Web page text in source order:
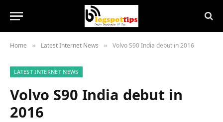
Home » Latest Internet News » Volvo S90 India debut in 2016
LATEST INTERNET NEWS
Volvo S90 India debut in
2016